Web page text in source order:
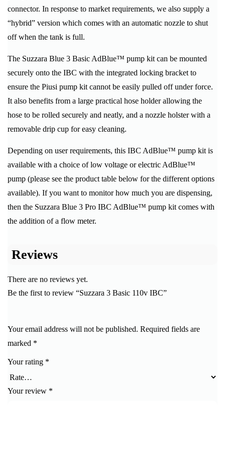
connector. In response to market requirements, we also supply a
“hybrid” version which comes with an automatic nozzle to shut
off when the tank is full.
The Suzzara Blue 3 Basic AdBlue™ pump kit can be mounted
securely onto the IBC with the integrated locking bracket to
ensure the Piusi pump kit cannot be easily pulled off under force.
It also benefits from a large practical hose holder allowing the
hose to be rolled securely and neatly, and a nozzle holster with a
removable drip cup for easy cleaning.
Depending on user requirements, this IBC AdBlue™ pump kit is
available with a choice of low voltage or electric AdBlue™
pump (please see the product table below for the different options
available). If you want to monitor how much you are dispensing,
then the Suzzara Blue 3 Pro IBC AdBlue™ pump kit comes with
the addition of a flow meter.
Reviews
There are no reviews yet.
Be the first to review “Suzzara 3 Basic 110v IBC”
Your email address will not be published. Required fields are
marked *
Your rating *
Your review *